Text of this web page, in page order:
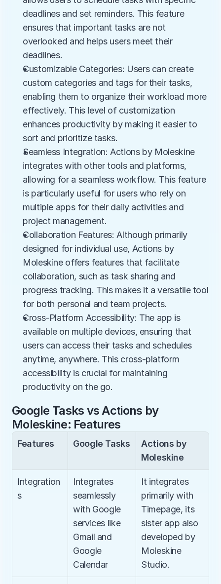
deadlines and set reminders. This feature
ensures that important tasks are not
overlooked and helps users meet their
deadlines.
Customizable Categories: Users can create
custom categories and tags for their tasks,
enabling them to organize their workload more
effectively. This level of customization
enhances productivity by making it easier to
sort and prioritize tasks.
Seamless Integration: Actions by Moleskine
integrates with other tools and platforms,
allowing for a seamless workflow. This feature
is particularly useful for users who rely on
multiple apps for their daily activities and
project management.
Collaboration Features: Although primarily
designed for individual use, Actions by
Moleskine offers features that facilitate
collaboration, such as task sharing and
progress tracking. This makes it a versatile tool
for both personal and team projects.
Cross-Platform Accessibility: The app is
available on multiple devices, ensuring that
users can access their tasks and schedules
anytime, anywhere. This cross-platform
accessibility is crucial for maintaining
productivity on the go.
Google Tasks vs Actions by
Moleskine: Features
Features Google Tasks
Actions by
Moleskine
Integration
s
Integrates
seamlessly
with Google
services like
Gmail and
Google
Calendar
It integrates
primarily with
Timepage, its
sister app also
developed by
Moleskine
Studio.